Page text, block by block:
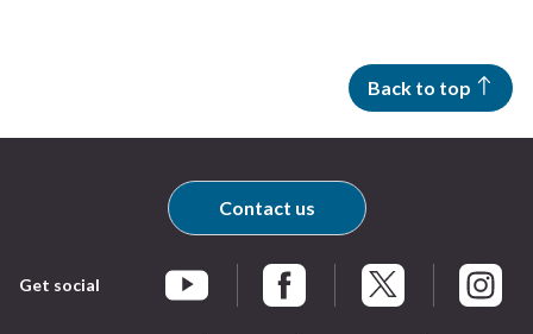
Back to top
Get social
Braintree Facebook
Braintree X
Contact us